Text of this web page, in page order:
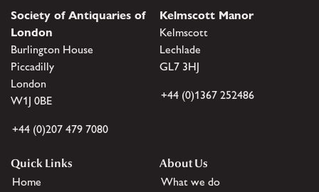
Society of Antiquaries of
London
Burlington House
Piccadilly
London
W1J 0BE
+44 (0)207 479 7080
Kelmscott Manor
Kelmscott
Lechlade
GL7 3HJ
+44 (0)1367 252486
Quick Links
Home
About Us
What we do